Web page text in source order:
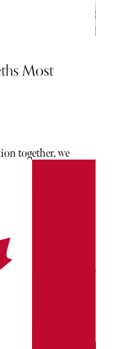
Most
together, we
beloved
through to see
here in the